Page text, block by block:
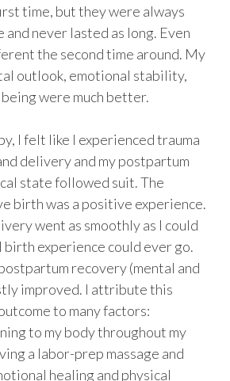
time, but they were always
and never lasted as long. Even
the second time around. My
outlook, emotional stability,
were much better.
I felt like I experienced trauma
delivery and my postpartum
state followed suit. The
birth was a positive experience.
went as smoothly as I could
birth experience could ever go.
recovery (mental and
improved. I attribute this
to many factors:
to my body throughout my
a labor-prep massage and
healing and physical